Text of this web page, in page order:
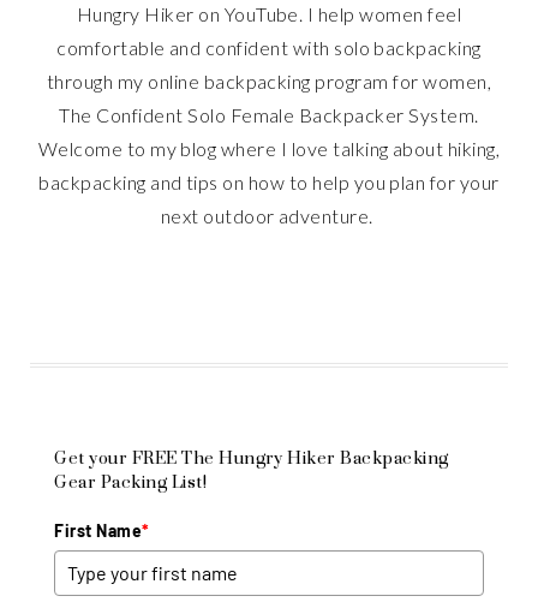
Hungry Hiker on YouTube. I help women feel
comfortable and confident with solo backpacking
through my online backpacking program for women,
The Confident Solo Female Backpacker System.
Welcome to my blog where I love talking about hiking,
backpacking and tips on how to help you plan for your
next outdoor adventure.
Get your FREE The Hungry Hiker Backpacking
Gear Packing List!
First Name*